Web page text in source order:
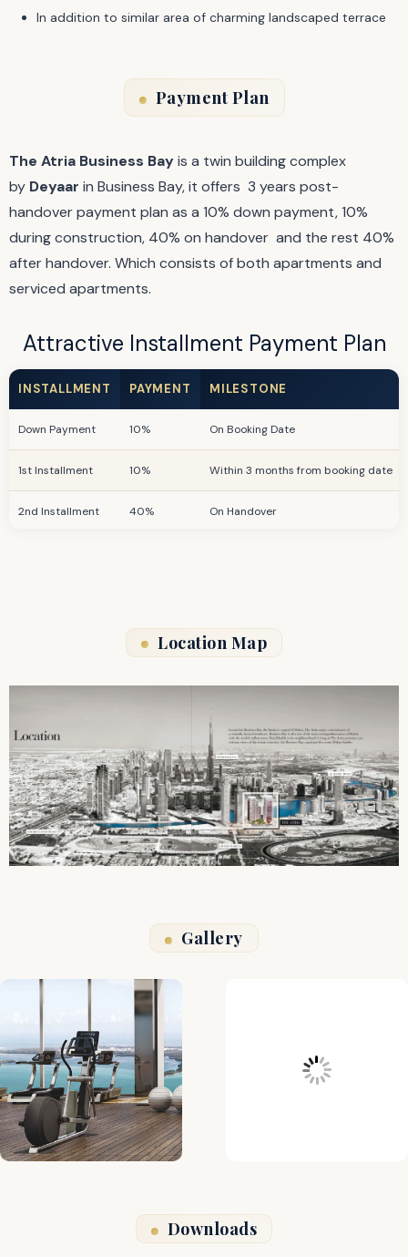
In addition to similar area of charming landscaped terrace
Payment Plan
The Atria Business Bayis a twin building complex
by Deyaar in Business Bay, it offers 3 years post-
handover payment plan as a 10% down payment, 10%
during construction, 40% on handover and the rest 40%
after handover. Which consists of both apartments and
serviced apartments.
Attractive Installment Payment Plan
INSTALLMENT PAYMENT MILESTONE
Down Payment 10% On Booking Date
1st Installment 10% Within 3 months from booking date
2nd Installment 40% On Handover
Location Map
Gallery
Downloads